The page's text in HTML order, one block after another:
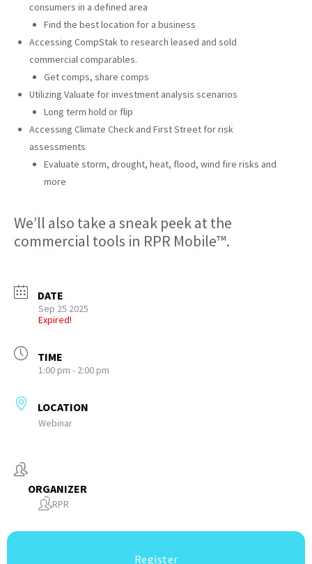
consumers in a defined area
Find the best location for a business
Accessing CompStak to research leased and sold
commercial comparables.
Get comps, share comps
Utilizing Valuate for investment analysis scenarios
Long term hold or flip
Accessing Climate Check and First Street for risk
assessments
Evaluate storm, drought, heat, flood, wind fire risks and
more
We’ll also take a sneak peek at the
commercial tools in RPR Mobile™.
DATE
Sep 25 2025
Expired!
TIME
1:00 pm - 2:00 pm
LOCATION
Webinar
ORGANIZER
RPR
Register